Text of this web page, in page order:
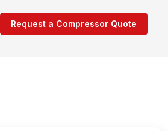
Request a Compressor Quote